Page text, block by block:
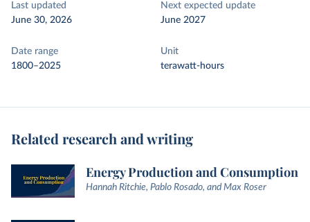
Last updated
June 30, 2026
Next expected update
June 2027
Date range
1800–2025
Unit
terawatt-hours
Related research and writing
Energy Production and Consumption
Hannah Ritchie, Pablo Rosado, and Max Roser